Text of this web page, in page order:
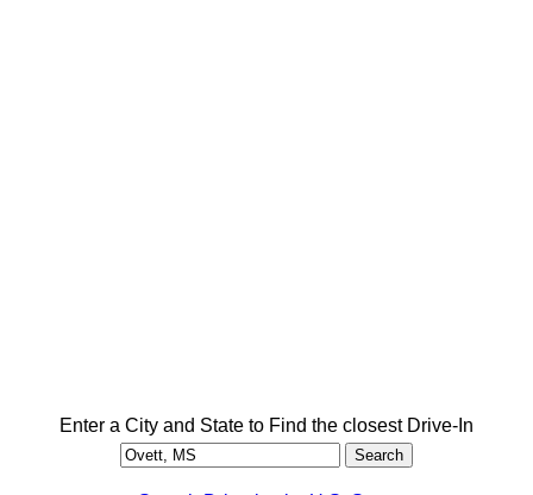
Enter a City and State to Find the closest Drive-In